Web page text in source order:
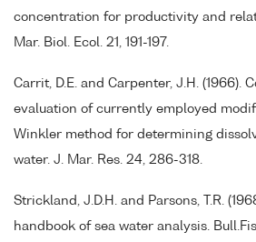
concentration for productivity and
Mar. Biol. Ecol. 21, 191-197.
Carrit, D.E. and Carpenter, J.H. (1966).
evaluation of currently employed
Winkler method for determining
water. J. Mar. Res. 24, 286-318.
Strickland, J.D.H. and Parsons, T.R.
handbook of sea water analysis.